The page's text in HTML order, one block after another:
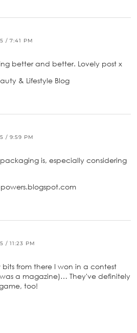
/ 7:41 PM
better and better. Lovely post x
& Lifestyle Blog
/ 9:59 PM
is, especially considering
/ 11:23 PM
bits from there I won in a contest
a magazine)… They've definitely
too!